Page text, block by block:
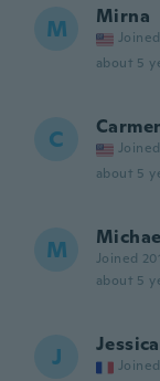
M Mirna
about 5
C
about 5
M Joined
about 5
J Jessica